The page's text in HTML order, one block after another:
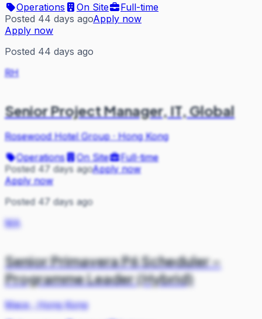
Operations
On Site
Full-time
Posted 44 days agoApply now
Apply now
Posted 44 days ago
RH
Senior Project Manager, IT, Global
Rosewood Hotel Group·Hong Kong
Operations
On Site
Full-time
Posted 47 days agoApply now
Apply now
Posted 47 days ago
MA
Senior Primavera P6 Scheduler –
Programme Leader (Hybrid)
Mace·Hong Kong